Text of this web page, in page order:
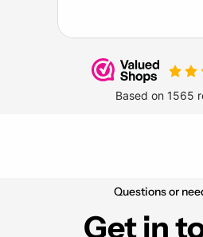
Questions or
Get in